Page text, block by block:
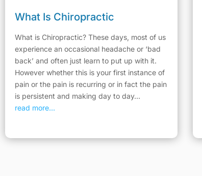
What Is Chiropractic
What is Chiropractic? These days, most of us
experience an occasional headache or ‘bad
back’ and often just learn to put up with it.
However whether this is your first instance of
pain or the pain is recurring or in fact the pain
is persistent and making day to day...
read more...